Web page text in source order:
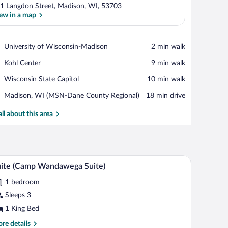
View in a map
Langdon Street, Madison, WI, 53703
in a map
University of Wisconsin-Madison
Place,
of
Madison
‪2 min walk‬
Kohl Center
Place,
Center
‪9 min walk‬
Wisconsin State Capitol
Place,
State
‪10 min walk‬
Madison, WI (MSN-Dane County Regional)
Airport,
WI
‪18 min drive‬
about this area
through a large window.
a desk with a chair. There are framed pictures on the wall and a view of a
A hotel room with a bed, green sofa, and a
4 (Camp Wandawega Suite)
1 bedroom
Sleeps 3
1 King Bed
details